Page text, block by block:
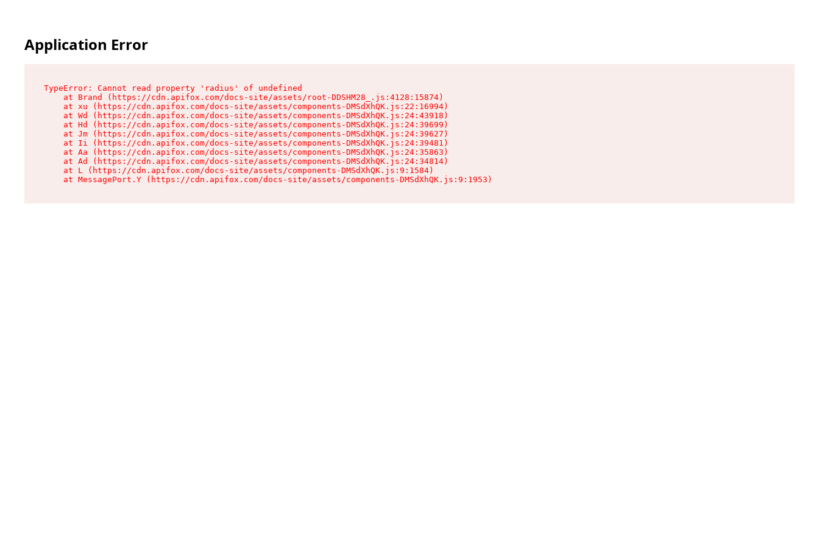
Application Error
TypeError: Cannot read property 'radius' of undefined
    at Brand (https://cdn.apifox.com/docs-site/assets/root-DDSHM28_.js:4128:15874)
    at xu (https://cdn.apifox.com/docs-site/assets/components-DMSdXhQK.js:22:16994)
    at Wd (https://cdn.apifox.com/docs-site/assets/components-DMSdXhQK.js:24:43918)
    at Hd (https://cdn.apifox.com/docs-site/assets/components-DMSdXhQK.js:24:39699)
    at Jm (https://cdn.apifox.com/docs-site/assets/components-DMSdXhQK.js:24:39627)
    at Ii (https://cdn.apifox.com/docs-site/assets/components-DMSdXhQK.js:24:39481)
    at Aa (https://cdn.apifox.com/docs-site/assets/components-DMSdXhQK.js:24:35863)
    at Ad (https://cdn.apifox.com/docs-site/assets/components-DMSdXhQK.js:24:34814)
    at L (https://cdn.apifox.com/docs-site/assets/components-DMSdXhQK.js:9:1584)
    at MessagePort.Y (https://cdn.apifox.com/docs-site/assets/components-DMSdXhQK.js:9:1953)